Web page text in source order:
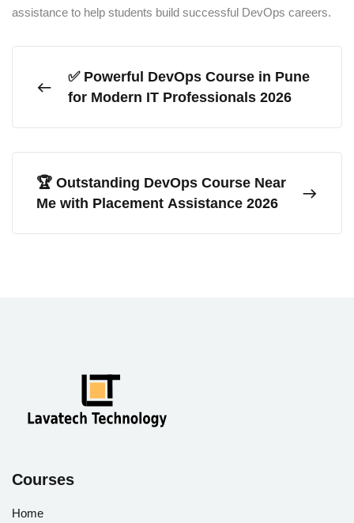
assistance to help students build successful DevOps careers.
✅ Powerful DevOps Course in Pune
for Modern IT Professionals 2026
🏆 Outstanding DevOps Course Near
Me with Placement Assistance 2026
Courses
Home